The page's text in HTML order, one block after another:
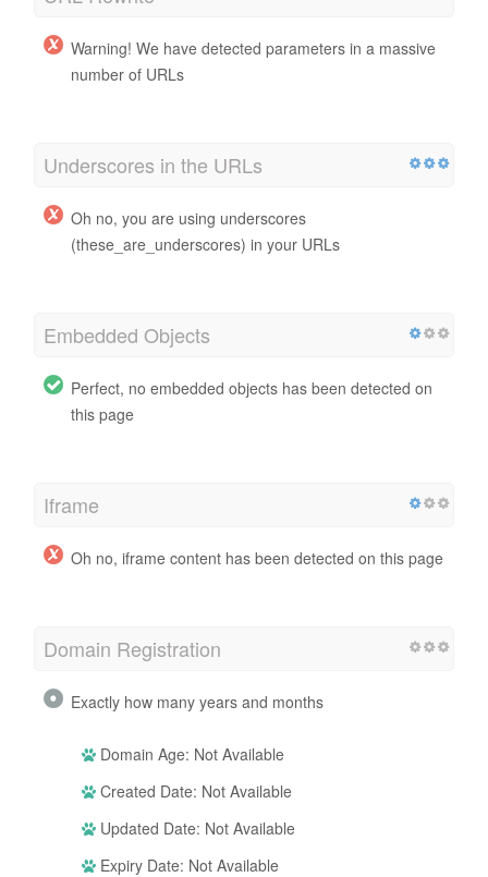
Warning! We have detected parameters in a massive
number of URLs
Underscores in the URLs
Oh no, you are using underscores
(these_are_underscores) in your URLs
Embedded Objects
Perfect, no embedded objects has been detected on
this page
Iframe
Oh no, iframe content has been detected on this page
Domain Registration
Exactly how many years and months
Domain Age: Not Available
Created Date: Not Available
Updated Date: Not Available
Expiry Date: Not Available